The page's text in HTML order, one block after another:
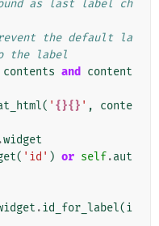
as last label ch
the default la
the label
contents and
content
( ' {}{} ' ,
conte
.widget
( 'id' ) or self.aut
.id_for_label(i